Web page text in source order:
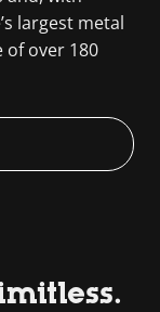
largest metal
of over 180